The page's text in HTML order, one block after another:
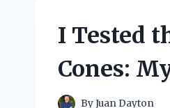
I Tested
Cones:
ByJuan Dayton